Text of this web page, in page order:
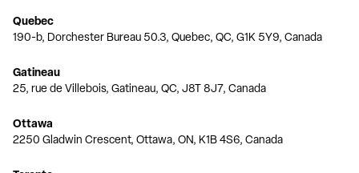
Quebec
190-b, Dorchester Bureau 50.3, Quebec, QC, G1K 5Y9, Canada
Gatineau
25, rue de Villebois, Gatineau, QC, J8T 8J7, Canada
Ottawa
2250 Gladwin Crescent, Ottawa, ON, K1B 4S6, Canada